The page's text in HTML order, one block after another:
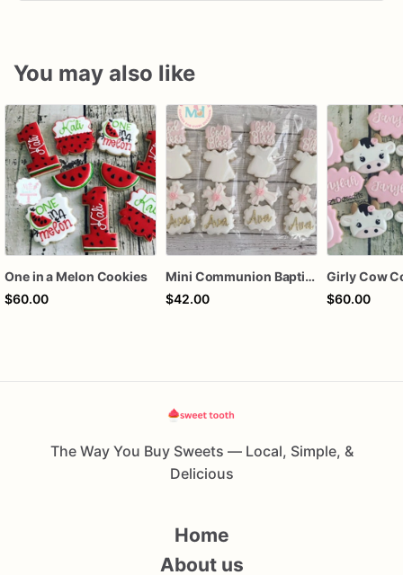
You may also like
One in a Melon Cookies
$60.00
Mini Communion Baptism Christening Dedication Cookie Favor Packs (6 Packs of 4 mini Cookies)
$42.00
Girly Cow
$60.00
The Way You Buy Sweets — Local, Simple, &
Delicious
Home
About us